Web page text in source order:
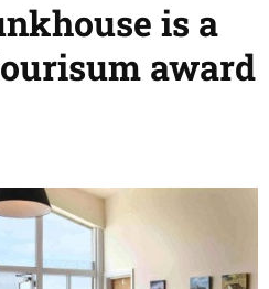
is a
award